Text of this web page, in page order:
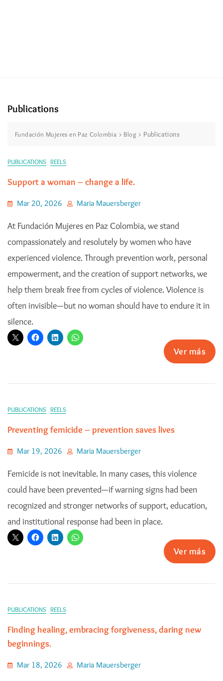
Publications
Fundación Mujeres en Paz Colombia > Blog > Publications
PUBLICATIONS REELS
Support a woman – change a life.
Mar 20, 2026 Maria Mauersberger
At Fundación Mujeres en Paz Colombia, we stand
compassionately and resolutely by women who have
experienced violence. Through prevention work, personal
empowerment, and the creation of support networks, we
help them break free from cycles of violence. Violence is
often invisible—but no woman should have to endure it in
silence.
Ver más
PUBLICATIONS REELS
Preventing femicide – prevention saves lives
Mar 19, 2026 Maria Mauersberger
Femicide is not inevitable. In many cases, this violence
could have been prevented—if warning signs had been
recognized and stronger networks of support, education,
and institutional response had been in place.
Ver más
PUBLICATIONS REELS
Finding healing, embracing forgiveness, daring new
beginnings.
Mar 18, 2026 Maria Mauersberger